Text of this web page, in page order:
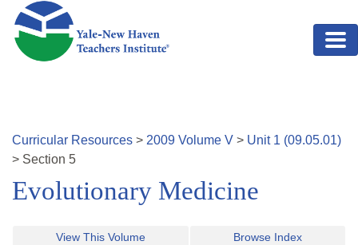
Skip to main content
Curricular Resources > 2009 Volume V > Unit 1 (09.05.01)
> Section 5
Evolutionary Medicine
View This Volume Browse Index